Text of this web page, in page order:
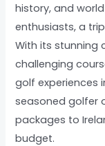
history, and
enthusiasts, a
With its stunning
challenging
golf experiences
seasoned golfer
packages to
budget.